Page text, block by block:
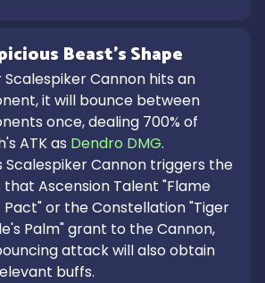
Beast's Shape
Cannon hits an
it will bounce between
once, dealing 700% of
ATK as Dendro DMG.
Scalespiker Cannon triggers the
that Ascension Talent "Flame
Pact" or the Constellation "Tiger
Palm" grant to the Cannon,
attack will also obtain
buffs.